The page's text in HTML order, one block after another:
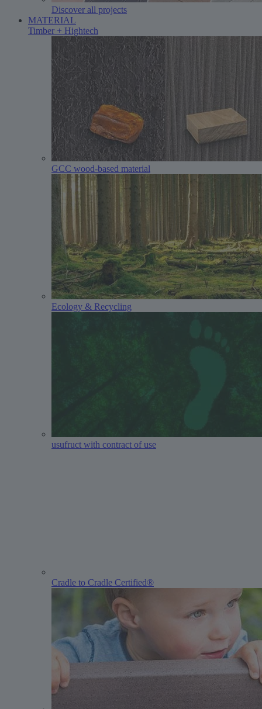
Discover all projects
MATERIAL
Timber + Hightech
GCC wood-based material
Ecology & Recycling
usufruct with contract of use
Cradle to Cradle Certified®